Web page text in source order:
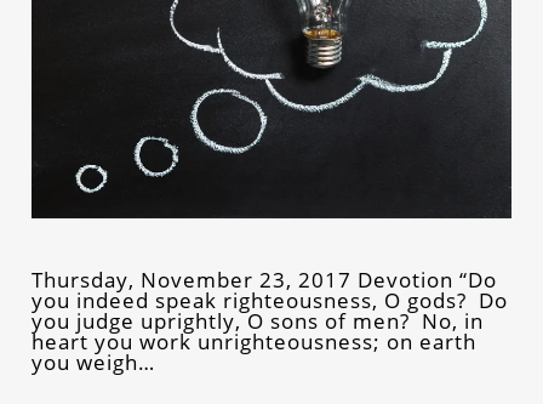
Thursday, November 23, 2017 Devotion “Do
you indeed speak righteousness, O gods? Do
you judge uprightly, O sons of men? No, in
heart you work unrighteousness; on earth
you weigh…